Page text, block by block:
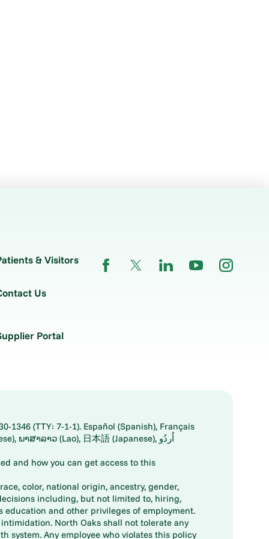
& Visitors
Us
Portal
(TTY: 7-1-1). Español (Spanish), Français
and how you can get access to this
color, national origin, ancestry, gender,
including, but not limited to, hiring,
and other privileges of employment.
North Oaks shall not tolerate any
system. Any employee who violates this policy